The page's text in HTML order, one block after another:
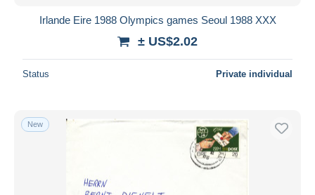
Irlande Eire 1988 Olympics games Seoul 1988 XXX
± US$2.02
Status Private individual
New